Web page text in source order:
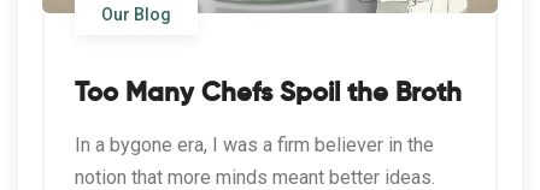
Our Blog
Too Many Chefs Spoil the Broth
In a bygone era, I was a firm believer in the
notion that more minds meant better ideas.